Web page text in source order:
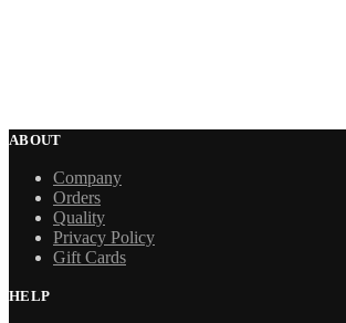
ABOUT
Company
Orders
Quality
Privacy Policy
Gift Cards
HELP